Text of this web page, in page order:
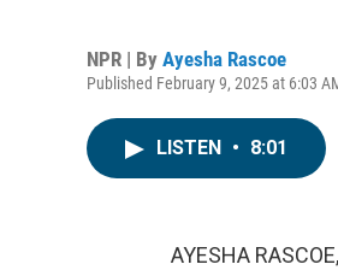
NPR | By Ayesha Rascoe
Published February 9, 2025 at 6:03
LISTEN • 8:01
AYESHA